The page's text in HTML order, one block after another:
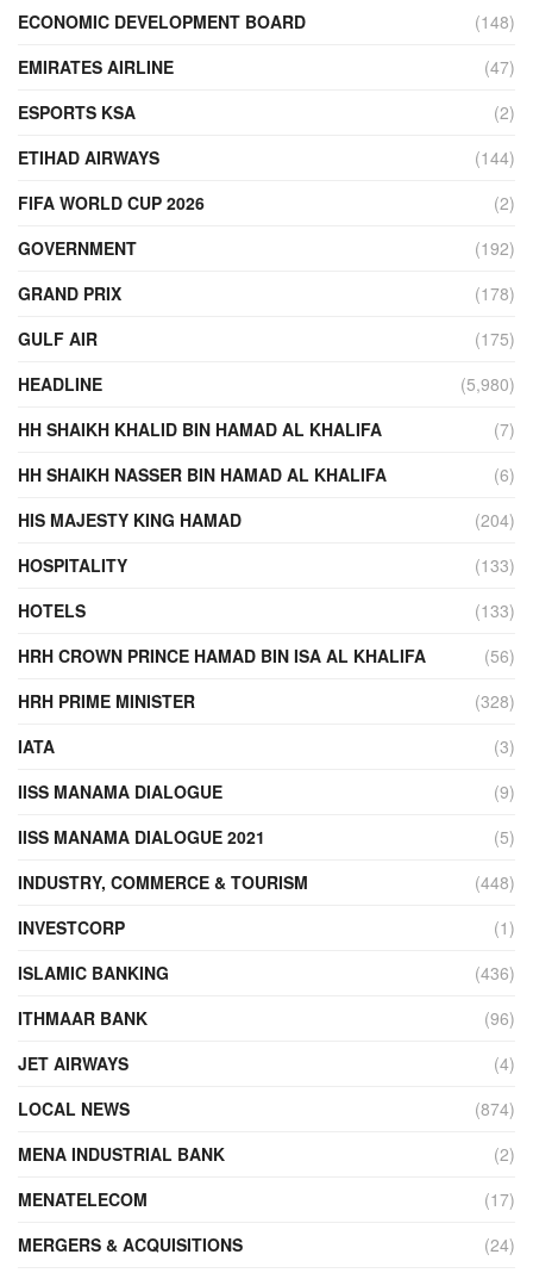
ECONOMIC DEVELOPMENT BOARD
(148)
EMIRATES AIRLINE
(47)
ESPORTS KSA
(2)
ETIHAD AIRWAYS
(144)
FIFA WORLD CUP 2026
(2)
GOVERNMENT
(192)
GRAND PRIX
(178)
GULF AIR
(175)
HEADLINE
(5,980)
HH SHAIKH KHALID BIN HAMAD AL KHALIFA
(7)
HH SHAIKH NASSER BIN HAMAD AL KHALIFA
(6)
HIS MAJESTY KING HAMAD
(204)
HOSPITALITY
(133)
HOTELS
(133)
HRH CROWN PRINCE HAMAD BIN ISA AL KHALIFA
(56)
HRH PRIME MINISTER
(328)
IATA
(3)
IISS MANAMA DIALOGUE
(9)
IISS MANAMA DIALOGUE 2021
(5)
INDUSTRY, COMMERCE & TOURISM
(448)
INVESTCORP
(1)
ISLAMIC BANKING
(436)
ITHMAAR BANK
(96)
JET AIRWAYS
(4)
LOCAL NEWS
(874)
MENA INDUSTRIAL BANK
(2)
MENATELECOM
(17)
MERGERS & ACQUISITIONS
(24)